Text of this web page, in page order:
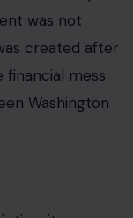
the crisis
in Tehran and
over
by Iranians
claims